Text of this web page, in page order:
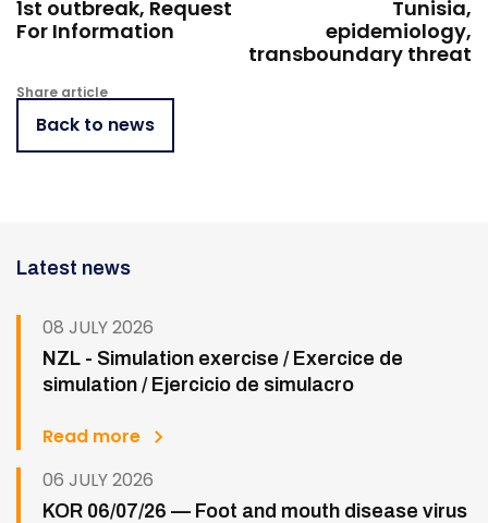
1st outbreak, Request
For Information
Tunisia,
epidemiology,
transboundary threat
Share article
Back to news
Latest news
08 JULY 2026
NZL - Simulation exercise / Exercice de
simulation / Ejercicio de simulacro
Read more
06 JULY 2026
KOR 06/07/26 — Foot and mouth disease virus